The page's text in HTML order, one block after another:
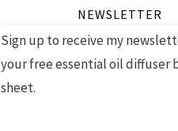
NEWSLETTER
Sign up to receive my
your free essential oil diffuser
sheet.